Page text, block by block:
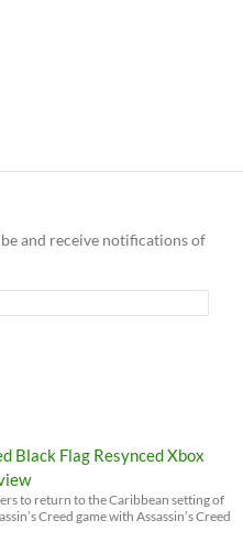
and receive notifications of
Black Flag Resynced Xbox
to return to the Caribbean setting of
Creed game with Assassin’s Creed